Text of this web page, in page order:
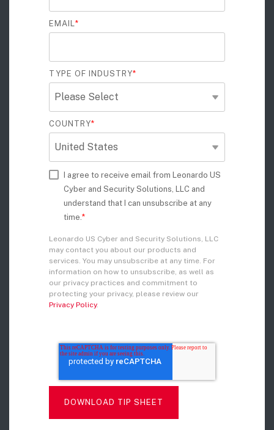
EMAIL*
TYPE OF INDUSTRY*
COUNTRY*
I agree to receive email from Leonardo US
Cyber and Security Solutions, LLC and
understand that I can unsubscribe at any
time.*
Leonardo US Cyber and Security Solutions, LLC
may contact you about our products and
services. You may unsubscribe at any time. For
information on how to unsubscribe, as well as
our privacy practices and commitment to
protecting your privacy, please review our
Privacy Policy.